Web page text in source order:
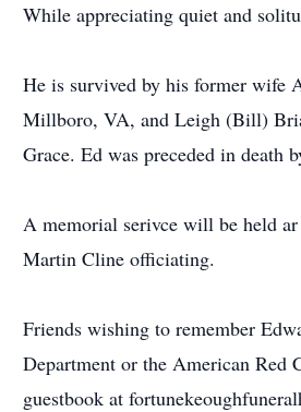
While appreciating quiet and
He is survived by his former wife
Millboro, VA, and Leigh (Bill)
Grace. Ed was preceded in death
A memorial serivce will be held
Martin Cline officiating.
Friends wishing to remember
Department or the American Red
guestbook at